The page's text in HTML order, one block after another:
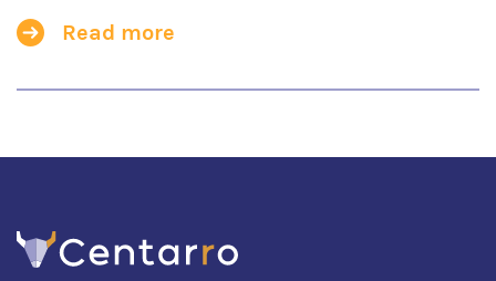
Read more